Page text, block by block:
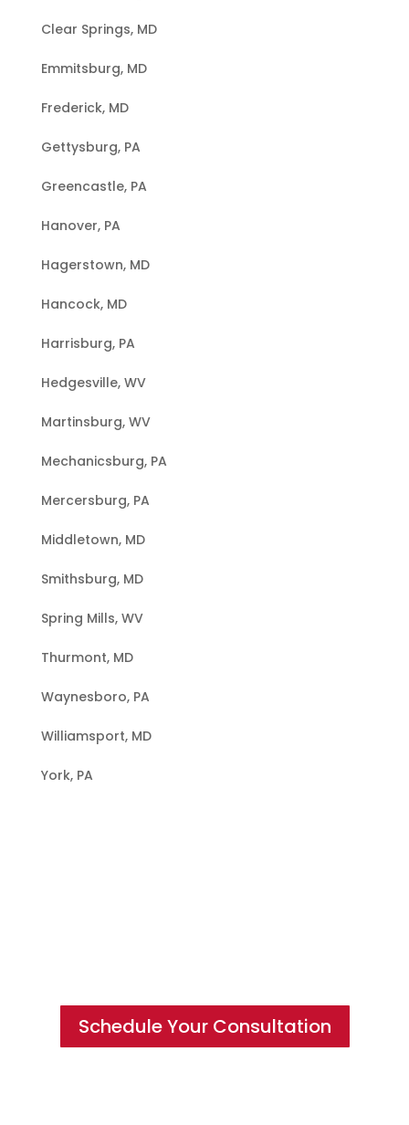
Clear Springs, MD
Emmitsburg, MD
Frederick, MD
Gettysburg, PA
Greencastle, PA
Hanover, PA
Hagerstown, MD
Hancock, MD
Harrisburg, PA
Hedgesville, WV
Martinsburg, WV
Mechanicsburg, PA
Mercersburg, PA
Middletown, MD
Smithsburg, MD
Spring Mills, WV
Thurmont, MD
Waynesboro, PA
Williamsport, MD
York, PA
Schedule Your Consultation